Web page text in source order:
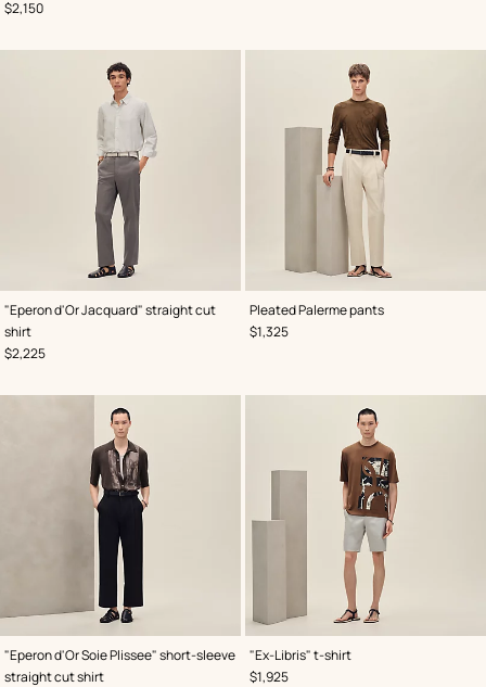
,Price
$2,150
"Eperon d'Or Jacquard" straight cut
shirt
,Color:
Grey
,Price
$2,225
Pleated Palerme pants
,Color:
Beige/Natural
,Price
$1,325
"Eperon d'Or Soie Plissee" short-sleeve
straight cut shirt
,Color:
Brown
"Ex-Libris" t-shirt
,Color:
Brown
,Price
$1,925